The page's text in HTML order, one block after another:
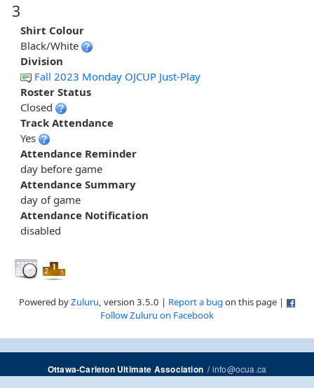
3
Shirt Colour
Black/White
Division
Fall 2023 Monday OJCUP Just-Play
Roster Status
Closed
Track Attendance
Yes
Attendance Reminder
day before game
Attendance Summary
day of game
Attendance Notification
disabled
Powered byZuluru, version 3.5.0 | Report a bug on this page |
Follow Zuluru on Facebook
Ottawa-Carleton Ultimate Association/info@ocua.ca